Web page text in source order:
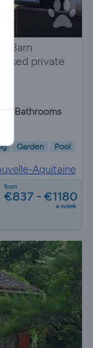
Barn
private
2 Bathrooms
Garden Pool
Aquitaine
from
€837 - €1180
a week